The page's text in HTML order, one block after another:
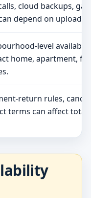
cloud backups,
depend on upload
level
home, apartment,
return rules,
terms can affect total